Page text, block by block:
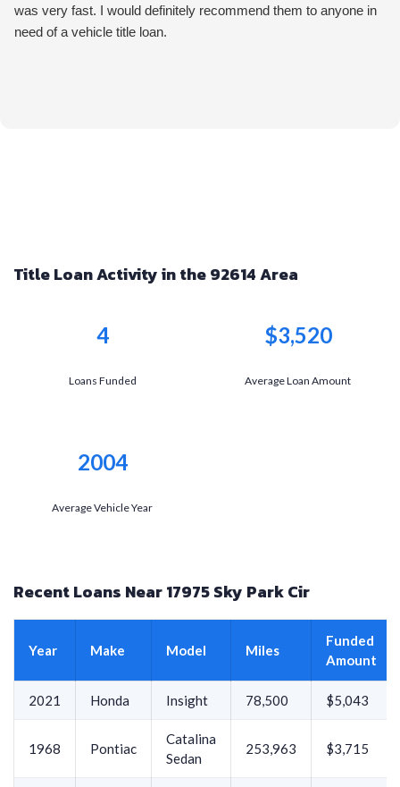
was very fast. I would definitely recommend them to anyone in
need of a vehicle title loan.
Title Loan Activity in the 92614 Area
4
Loans Funded
$3,520
Average Loan Amount
2004
Average Vehicle Year
Recent Loans Near 17975 Sky Park Cir
Year Make Model Miles
Funded
Amount
2021 Honda Insight 78,500 $5,043
1968 Pontiac
Catalina
Sedan
253,963 $3,715